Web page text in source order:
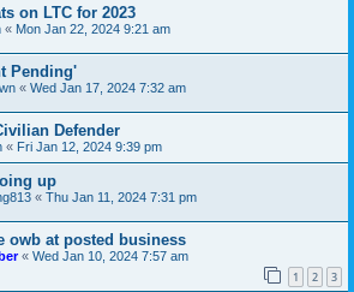
on LTC for 2023
« Mon Jan 22, 2024 9:21 am
Pending'
« Wed Jan 17, 2024 7:32 am
Defender
« Fri Jan 12, 2024 9:39 pm
up
« Thu Jan 11, 2024 7:31 pm
owb at posted business
« Wed Jan 10, 2024 7:57 am
1 2 3